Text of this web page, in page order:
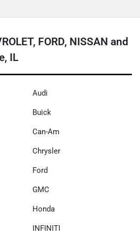
FORD, NISSAN and
IL
Audi
Buick
Can-Am
Chrysler
Ford
GMC
Honda
INFINITI